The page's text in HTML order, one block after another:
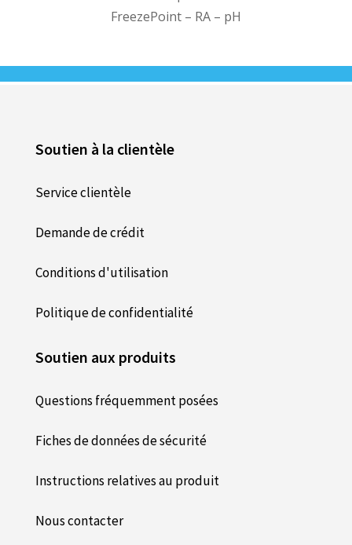
FreezePoint – RA – pH
Soutien à la clientèle
Service clientèle
Demande de crédit
Conditions d'utilisation
Politique de confidentialité
Soutien aux produits
Questions fréquemment posées
Fiches de données de sécurité
Instructions relatives au produit
Nous contacter